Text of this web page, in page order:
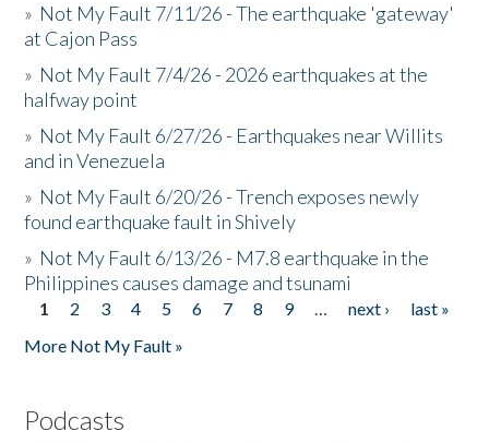
» Not My Fault 7/11/26 - The earthquake 'gateway'
at Cajon Pass
» Not My Fault 7/4/26 - 2026 earthquakes at the
halfway point
» Not My Fault 6/27/26 - Earthquakes near Willits
and in Venezuela
» Not My Fault 6/20/26 - Trench exposes newly
found earthquake fault in Shively
» Not My Fault 6/13/26 - M7.8 earthquake in the
Philippines causes damage and tsunami
Pages
1 2 3 4 5 6 7 8 9 … next ›
last »
More Not My Fault »
Podcasts